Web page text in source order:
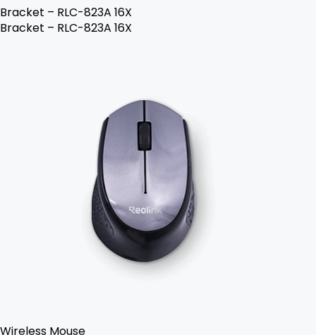
Bracket – RLC-823A 16X
Bracket – RLC-823A 16X
Wireless Mouse